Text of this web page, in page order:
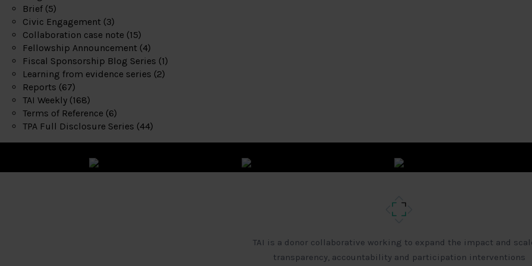
Brief (5)
Civic Engagement (3)
Collaboration case note (15)
Fellowship Announcement (4)
Fiscal Sponsorship Blog Series (1)
Learning from evidence series (2)
Reports (67)
TAI Weekly (168)
Terms of Reference (6)
TPA Full Disclosure Series (44)
TAI is a donor collaborative working to expand the impact and
transparency, accountability and participation interventions